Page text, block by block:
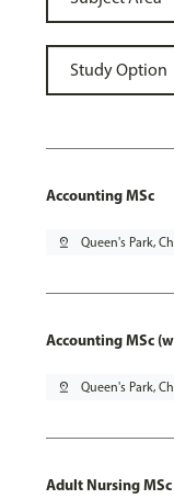
Accounting MSc
pin_drop Queen's Park,
Accounting MSc
pin_drop Queen's Park,
Adult Nursing MSc